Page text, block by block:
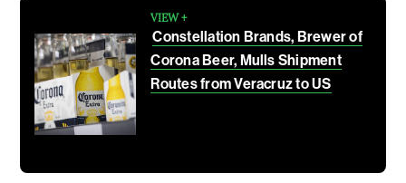
VIEW +
Constellation Brands, Brewer of
Corona Beer, Mulls Shipment
Routes from Veracruz to US